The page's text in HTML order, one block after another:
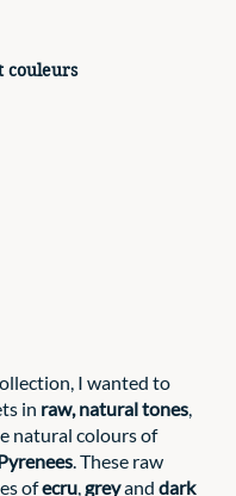
couleurs
I wanted to
in raw, natural tones
natural colours of
. These raw
of ecru grey and dark